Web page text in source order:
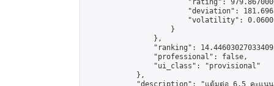
"rating":
"deviation":
"volatility":
                    }
                },
"ranking":
                "professional": false,
                "ui_class": "provisional"
            },
"description": "แต้มต่อ 6.5 คะแน